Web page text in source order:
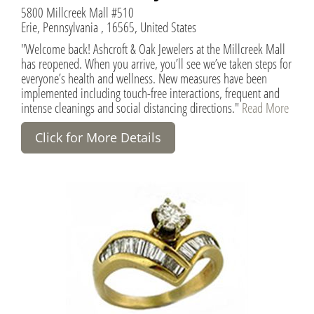
5800 Millcreek Mall #510
Erie, Pennsylvania , 16565, United States
"Welcome back! Ashcroft & Oak Jewelers at the Millcreek Mall
has reopened. When you arrive, you’ll see we’ve taken steps for
everyone’s health and wellness. New measures have been
implemented including touch-free interactions, frequent and
intense cleanings and social distancing directions."Read More
Click for More Details